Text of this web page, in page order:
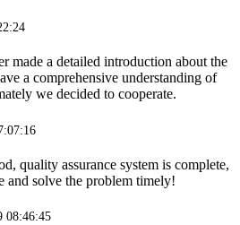
made a detailed introduction about the
a comprehensive understanding of
we decided to cooperate.
quality assurance system is complete,
and solve the problem timely!
08:46:45